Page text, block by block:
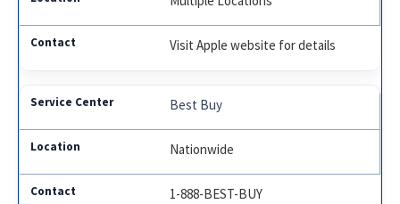
Visit Apple website for details
Best Buy
Nationwide
1-888-BEST-BUY